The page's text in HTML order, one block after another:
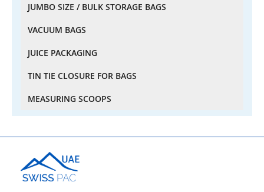
JUMBO SIZE / BULK STORAGE BAGS
VACUUM BAGS
JUICE PACKAGING
TIN TIE CLOSURE FOR BAGS
MEASURING SCOOPS